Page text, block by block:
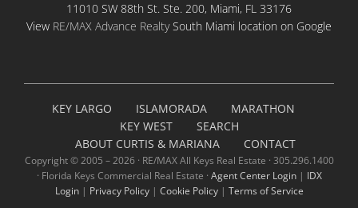
11010 SW 88th St. Ste. 200, Miami, FL 33176
View RE/MAX Advance RealtySouth Miami location on Google
KEY LARGO ISLAMORADA
MARATHON
KEY WEST
SEARCH
ABOUT CURTIS & MARIANA
CONTACT
Copyright © 2005 –2026 · RE/MAX All Keys Real Estate · 305.296.1400
· Florida Keys Commercial Real Estate · Agent Center Login| IDX
Login| Privacy Policy| Cookie Policy| Terms of Service